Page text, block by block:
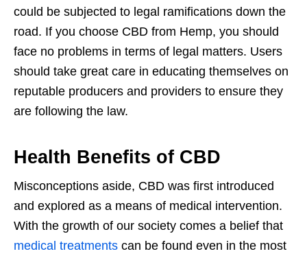
could be subjected to legal ramifications down the
road. If you choose CBD from Hemp, you should
face no problems in terms of legal matters. Users
should take great care in educating themselves on
reputable producers and providers to ensure they
are following the law.
Health Benefits of CBD
Misconceptions aside, CBD was first introduced
and explored as a means of medical intervention.
With the growth of our society comes a belief that
medical treatments can be found even in the most